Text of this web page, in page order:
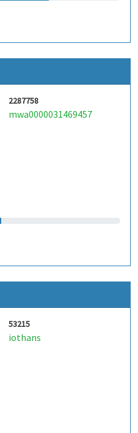
2287758
mwa0000031469457
53215
iothans